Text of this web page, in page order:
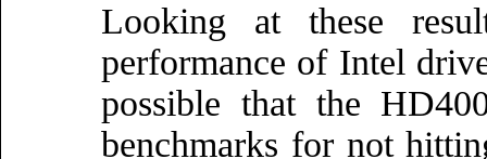
Looking at these
performance of Intel
possible that the
benchmarks for not